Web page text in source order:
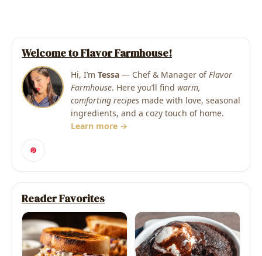
Welcome to Flavor Farmhouse!
Hi, I’m Tessa — Chef & Manager ofFlavor
Farmhouse. Here you’ll find warm,
comforting recipes made with love, seasonal
ingredients, and a cozy touch of home.
Learn more →
Reader Favorites